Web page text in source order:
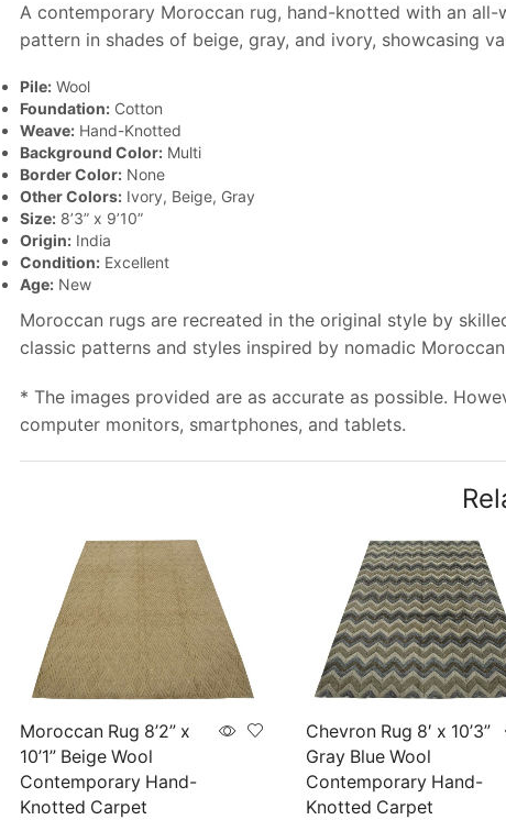
A contemporary Moroccan rug, hand-knotted with an
pattern in shades of beige, gray, and ivory, showcasing
Pile:Wool
Foundation:Cotton
Weave:Hand-Knotted
Background Color:Multi
Border Color:None
Other Colors:Ivory, Beige, Gray
Size:8’3” x 9’10”
Origin:India
Condition:Excellent
Age:New
Moroccan rugs are recreated in the original style by
classic patterns and styles inspired by nomadic
* The images provided are as accurate as possible.
computer monitors, smartphones, and tablets.
Moroccan Rug 8’2” x
10’1” Beige Wool
Contemporary Hand-
Knotted Carpet
Chevron Rug 8′ x 10’3”
Gray Blue Wool
Contemporary Hand-
Knotted Carpet